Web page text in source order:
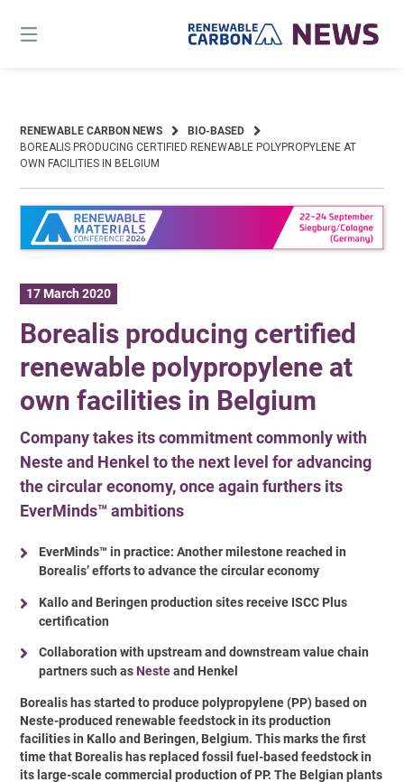
content
RENEWABLE CARBON NEWS
BIO-BASED
BOREALIS PRODUCING CERTIFIED RENEWABLE POLYPROPYLENE AT
OWN FACILITIES IN BELGIUM
17 March 2020
Borealis producing certified
renewable polypropylene at
own facilities in Belgium
Company takes its commitment commonly with
Neste and Henkel to the next level for advancing
the circular economy, once again furthers its
EverMinds™ ambitions
EverMinds™ in practice: Another milestone reached in
Borealis’ efforts to advance the circular economy
Kallo and Beringen production sites receive ISCC Plus
certification
Collaboration with upstream and downstream value chain
partners such as Nesteand Henkel
Borealis has started to produce polypropylene (PP) based on
Neste-produced renewable feedstock in its production
facilities in Kallo and Beringen, Belgium. This marks the first
time that Borealis has replaced fossil fuel-based feedstock in
its large-scale commercial production of PP. The Belgian plants